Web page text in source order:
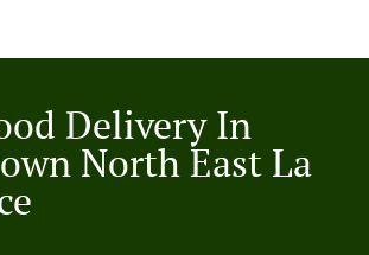
Delivery In
North East La